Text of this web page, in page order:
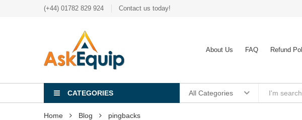
(+44) 01782 829 924 Contact us today!
About Us FAQ Refund
CATEGORIES All Categories
Home Blog pingbacks